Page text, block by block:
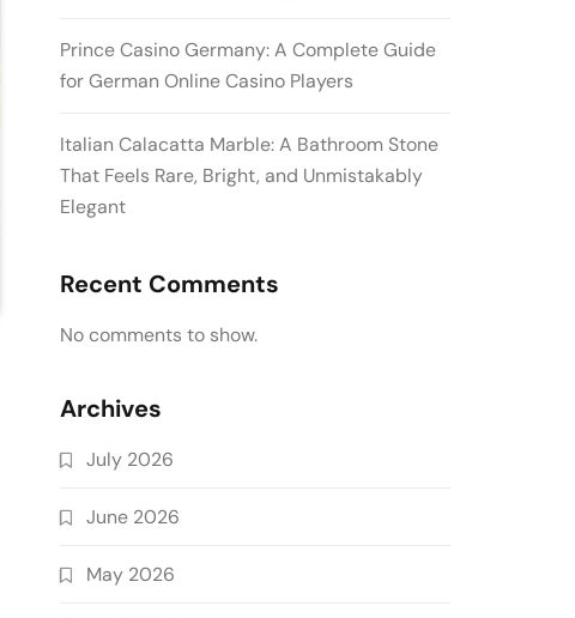
Prince Casino Germany: A Complete Guide
for German Online Casino Players
Italian Calacatta Marble: A Bathroom Stone
That Feels Rare, Bright, and Unmistakably
Elegant
Recent Comments
No comments to show.
Archives
July 2026
June 2026
May 2026